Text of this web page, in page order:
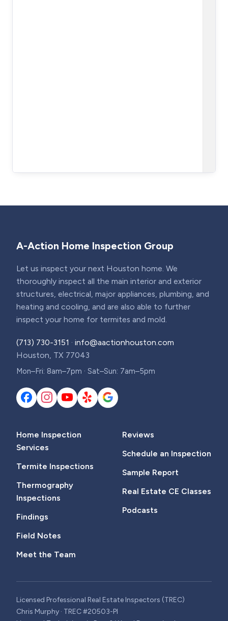
A-Action Home Inspection Group
Let us inspect your next Houston home. We
thoroughly inspect all the main interior and exterior
structures, electrical, major appliances, plumbing, and
heating and cooling, and are also able to further
inspect your home for termites and mold.
(713) 730-3151 · info@aactionhouston.com
Houston, TX 77043
Mon–Fri: 8am–7pm · Sat–Sun: 7am–5pm
Home Inspection
Services
Termite Inspections
Thermography
Inspections
Findings
Field Notes
Meet the Team
Reviews
Schedule an Inspection
Sample Report
Real Estate CE Classes
Podcasts
Licensed Professional Real Estate Inspectors (TREC)
Chris Murphy · TREC #20503-PI